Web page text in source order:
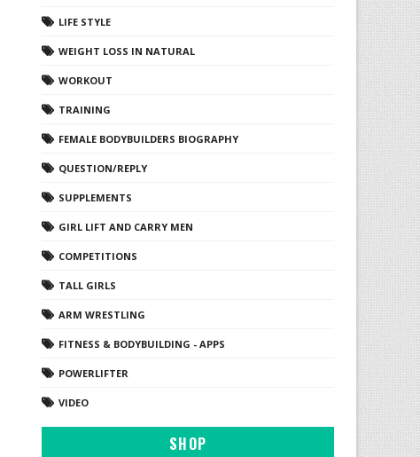
LIFE STYLE
WEIGHT LOSS IN NATURAL
WORKOUT
TRAINING
FEMALE BODYBUILDERS BIOGRAPHY
QUESTION/REPLY
SUPPLEMENTS
GIRL LIFT AND CARRY MEN
COMPETITIONS
TALL GIRLS
ARM WRESTLING
FITNESS & BODYBUILDING - APPS
POWERLIFTER
VIDEO
SHOP